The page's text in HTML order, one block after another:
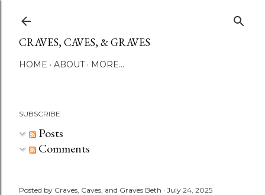
CRAVES, CAVES, & GRAVES
HOME ABOUT MORE…
SUBSCRIBE
Posts
Comments
Posted by Craves, Caves, and Graves Beth July 24, 2025